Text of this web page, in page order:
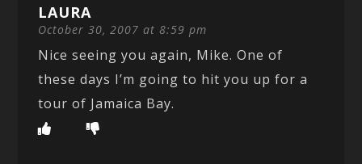
LAURA
October 30, 2007 at 8:59 pm
Nice seeing you again, Mike. One of
these days I’m going to hit you up for a
tour of Jamaica Bay.